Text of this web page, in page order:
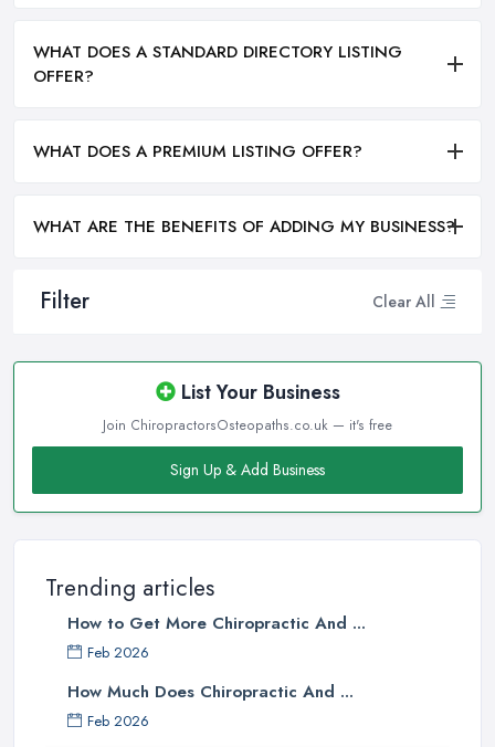
Filter Clear All
List Your Business
Join ChiropractorsOsteopaths.co.uk — it's free
Sign Up & Add Business
Trending articles
How to Get More Chiropractic And ...
Feb 2026
How Much Does Chiropractic And ...
Feb 2026
WHAT DOES A STANDARD DIRECTORY LISTING
OFFER?
WHAT DOES A PREMIUM LISTING OFFER?
WHAT ARE THE BENEFITS OF ADDING MY BUSINESS?